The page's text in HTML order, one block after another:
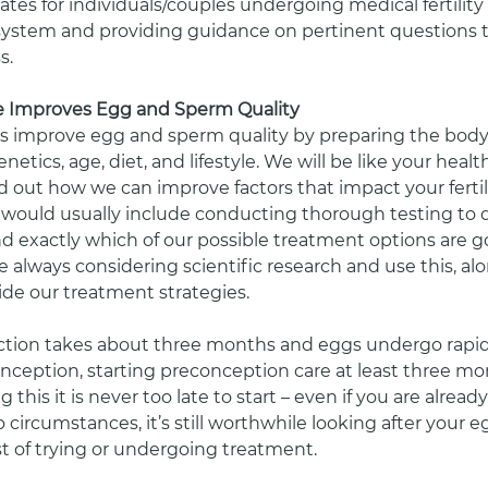
for individuals/couples undergoing medical
and providing guidance on pertinent questions
Improves Egg and Sperm Quality
improve egg and sperm quality by preparing the
age, diet, and lifestyle. We will be like your
out how we can improve factors that impact your
would usually include conducting thorough testing
exactly which of our possible treatment options are
always considering scientific research and use this,
our treatment strategies.
takes about three months and eggs undergo
starting preconception care at least three
this it is never too late to start – even if you are
circumstances, it’s still worthwhile looking after your
of trying or undergoing treatment.